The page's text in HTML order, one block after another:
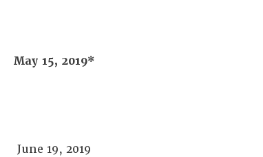
May 15, 2019*
June 19, 2019